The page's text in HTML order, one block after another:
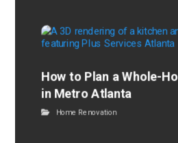
How to Plan a Whole-
in Metro Atlanta
Home Renovation